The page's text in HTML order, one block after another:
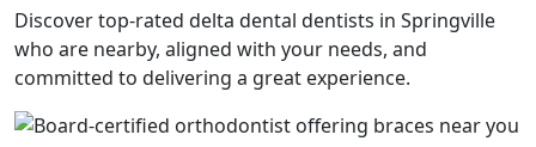
Discover top-rated delta dental dentists in Springville
who are nearby, aligned with your needs, and
committed to delivering a great experience.